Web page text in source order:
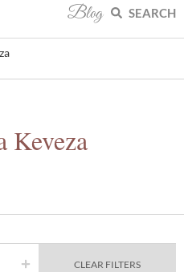
Blog SEARCH
Keveza
CLEAR FILTERS